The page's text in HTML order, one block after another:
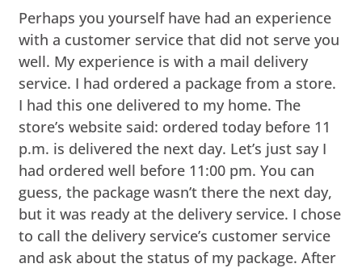
Perhaps you yourself have had an experience
with a customer service that did not serve you
well. My experience is with a mail delivery
service. I had ordered a package from a store.
I had this one delivered to my home. The
store’s website said: ordered today before 11
p.m. is delivered the next day. Let’s just say I
had ordered well before 11:00 pm. You can
guess, the package wasn’t there the next day,
but it was ready at the delivery service. I chose
to call the delivery service’s customer service
and ask about the status of my package. After